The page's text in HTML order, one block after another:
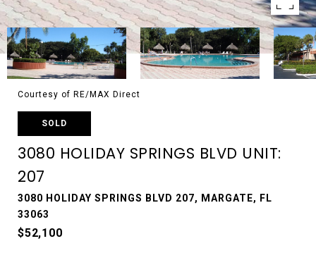
Courtesy of RE/MAX Direct
SOLD
3080 HOLIDAY SPRINGS BLVD UNIT:
207
3080 HOLIDAY SPRINGS BLVD 207, MARGATE, FL
33063
$52,100